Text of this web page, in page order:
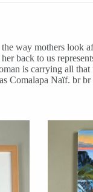
way mothers look
back to us
is carrying all
Comalapa Naïf. br